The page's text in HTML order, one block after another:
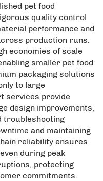
pet food
quality control
performance and
production runs.
economies of scale
smaller pet food
packaging solutions
to large
services provide
design improvements,
troubleshooting
and maintaining
reliability ensures
during peak
protecting
commitments.